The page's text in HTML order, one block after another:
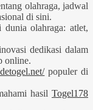
olahraga, jadwal
di sini.
dunia olahraga: atlet,
dedikasi dalam
online.
populer di
hasil Togel178